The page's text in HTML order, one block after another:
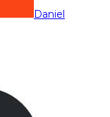
Daniel